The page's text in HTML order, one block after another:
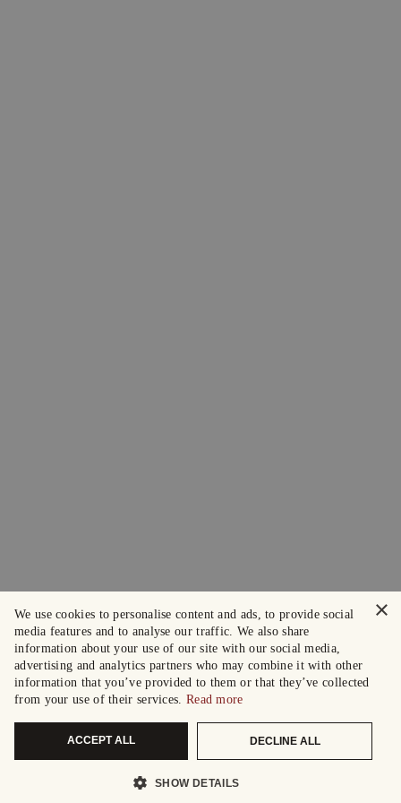
×
We use cookies to personalise content and ads, to provide social
media features and to analyse our traffic. We also share
information about your use of our site with our social media,
advertising and analytics partners who may combine it with other
information that you’ve provided to them or that they’ve collected
from your use of their services. Read more
ACCEPT ALL DECLINE ALL
SHOW DETAILS